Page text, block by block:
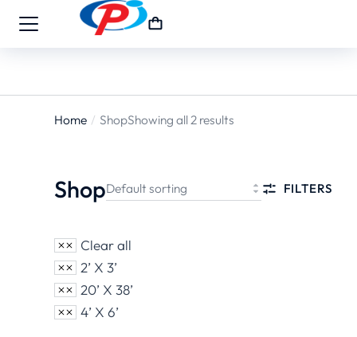
You are
Home ShopShowing all 2 results
Shop FILTERS
Clear all
2’ X 3’
20’ X 38’
4’ X 6’